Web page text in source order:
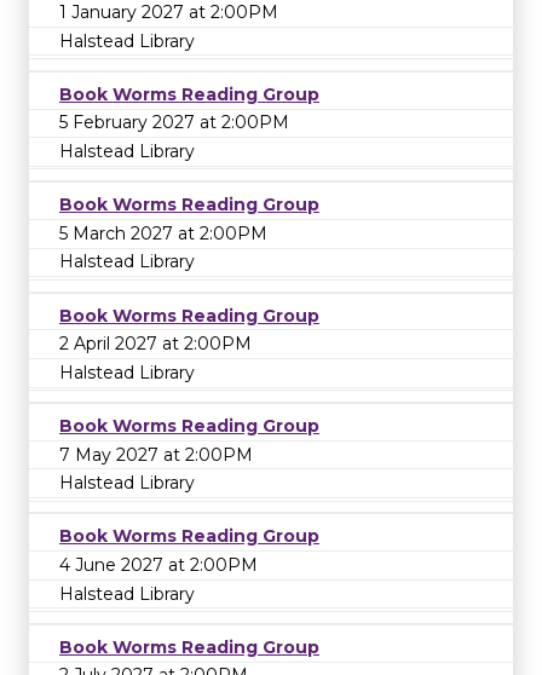
1 January 2027 at 2:00PM
Halstead Library
Book Worms Reading Group
5 February 2027 at 2:00PM
Halstead Library
Book Worms Reading Group
5 March 2027 at 2:00PM
Halstead Library
Book Worms Reading Group
2 April 2027 at 2:00PM
Halstead Library
Book Worms Reading Group
7 May 2027 at 2:00PM
Halstead Library
Book Worms Reading Group
4 June 2027 at 2:00PM
Halstead Library
Book Worms Reading Group